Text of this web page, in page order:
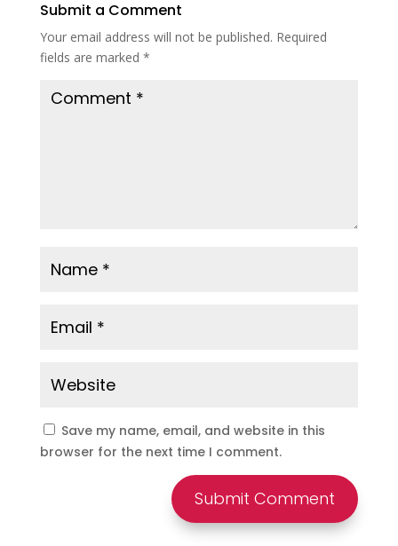
Submit a Comment
Your email address will not be published. Required
fields are marked *
Save my name, email, and website in this
browser for the next time I comment.
Submit Comment